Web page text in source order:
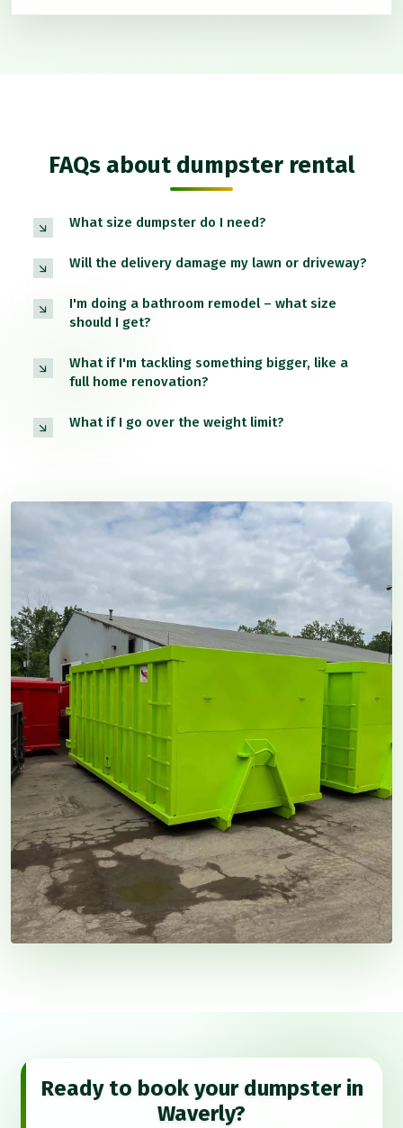
FAQs about dumpster rental
What size dumpster do I need?
Will the delivery damage my lawn or driveway?
I'm doing a bathroom remodel – what size
should I get?
What if I'm tackling something bigger, like a
full home renovation?
What if I go over the weight limit?
Ready to book your dumpster in
Waverly?